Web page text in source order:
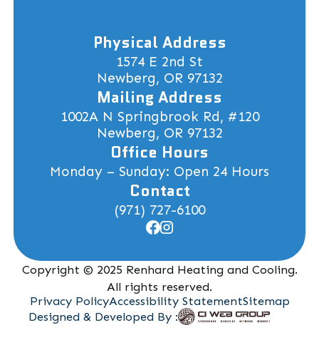
Physical Address
1574 E 2nd St
Newberg, OR 97132
Mailing Address
1002A N Springbrook Rd, #120
Newberg, OR 97132
Office Hours
Monday – Sunday: Open 24 Hours
Contact
(971) 727-6100
Copyright © 2025 Renhard Heating and Cooling.
All rights reserved.
Designed & Developed By :
Privacy PolicyAccessibility StatementSitemap